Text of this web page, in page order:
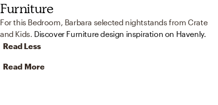
Furniture
For this Bedroom, Barbara selected nightstands from Crate
and Kids. Discover Furniture design inspiration on Havenly.
Read Less
Read More